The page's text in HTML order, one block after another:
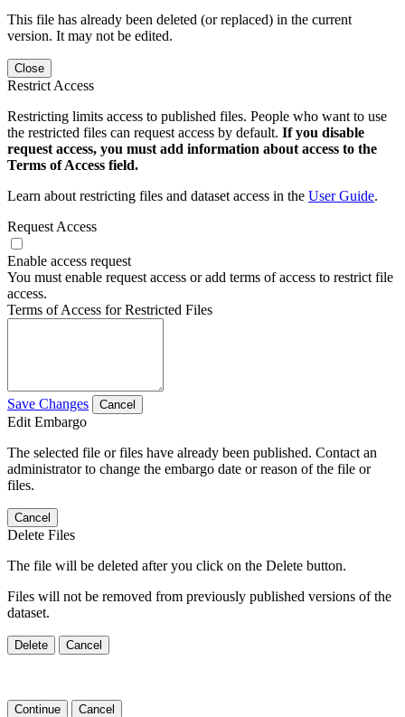
This file has already been deleted (or replaced) in the current
version. It may not be edited.
Close
Restrict Access
Restricting limits access to published files. People who want to use
the restricted files can request access by default. If you disable
request access, you must add information about access to the
Terms of Access field.
Learn about restricting files and dataset access in the User Guide.
Request Access
Enable access request
You must enable request access or add terms of access to restrict file
access.
Terms of Access for Restricted Files
Save Changes Cancel
Edit Embargo
The selected file or files have already been published. Contact an
administrator to change the embargo date or reason of the file or
files.
Cancel
Delete Files
The file will be deleted after you click on the Delete button.
Files will not be removed from previously published versions of the
dataset.
Delete Cancel
Continue Cancel